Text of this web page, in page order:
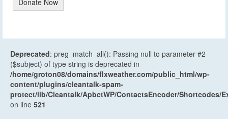
Donate Now
Deprecated: preg_match_all(): Passing null to parameter #2
($subject) of type string is deprecated in
/home/groton08/domains/flxweather.com/public_html/wp-
content/plugins/cleantalk-spam-
protect/lib/Cleantalk/ApbctWP/ContactsEncoder/Shortcodes/
on line 521